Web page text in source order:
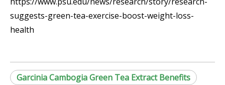
suggests-green-tea-exercise-boost-weight-loss-
health
Garcinia Cambogia Green Tea Extract Benefits